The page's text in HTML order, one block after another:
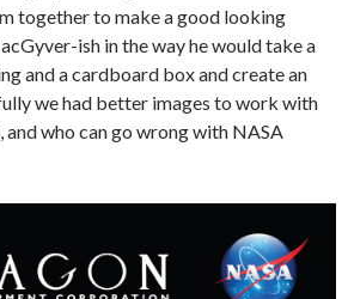
together to make a good looking
ish in the way he would take a
and a cardboard box and create an
we had better images to work with
who can go wrong with NASA